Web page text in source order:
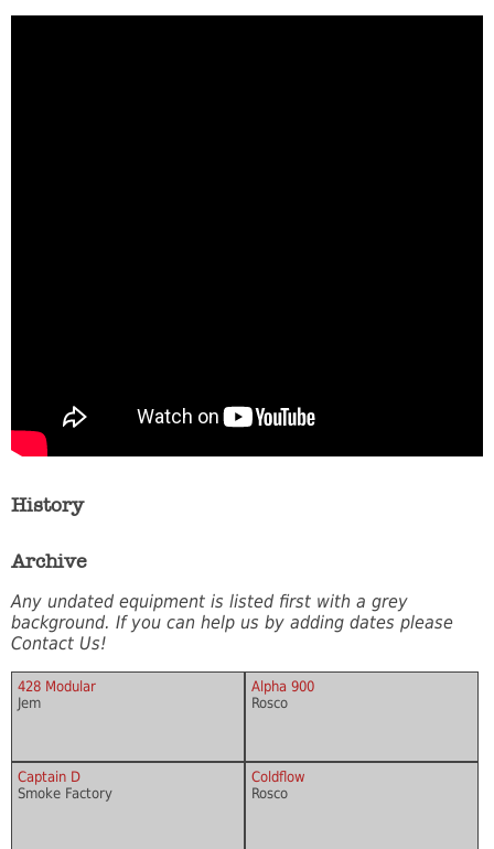
History
Archive
Any undated equipment is listed first with a grey
background. If you can help us by adding dates please
Contact Us!
428 Modular
Jem
Alpha 900
Rosco
Captain D
Smoke Factory
Coldflow
Rosco